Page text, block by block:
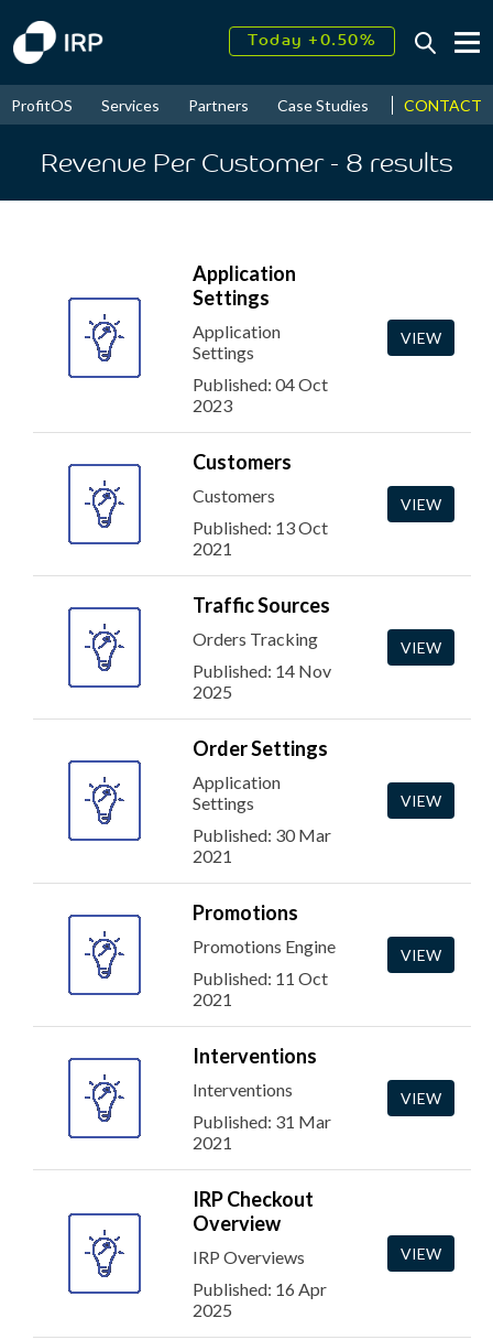
Today +0.50%
2026↑ 7.94%
ProfitOS Services Partners Case Studies News &
CONTACT
Revenue Per Customer - 8 results
Application
Settings
Application
Settings
Published: 04 Oct
2023
VIEW
Customers
Customers
Published: 13 Oct
2021
VIEW
Traffic Sources
Orders Tracking
Published: 14 Nov
2025
VIEW
Order Settings
Application
Settings
Published: 30 Mar
2021
VIEW
Promotions
Promotions Engine
Published: 11 Oct
2021
VIEW
Interventions
Interventions
Published: 31 Mar
2021
VIEW
IRP Checkout
Overview
IRP Overviews
Published: 16 Apr
2025
VIEW